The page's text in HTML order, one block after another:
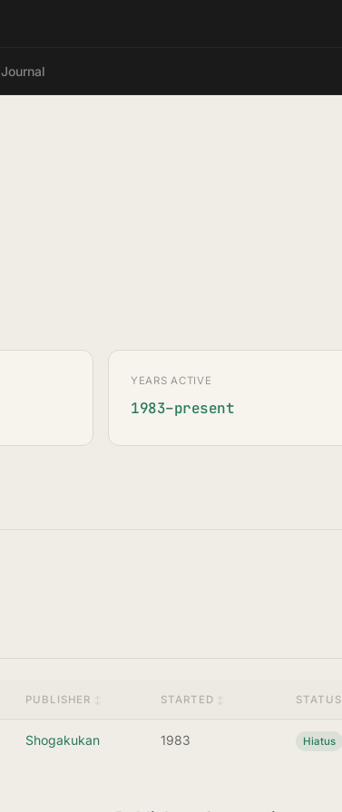
Journal
YEARS ACTIVE
1983–present
PUBLISHER STARTED STATUS
Shogakukan 1983 Hiatus